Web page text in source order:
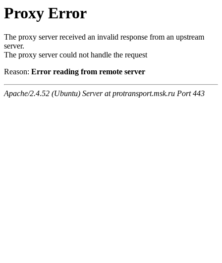
Proxy Error
The proxy server received an invalid response from an upstream
server.
The proxy server could not handle the request
Reason: Error reading from remote server
Apache/2.4.52 (Ubuntu) Server at protransport.msk.ru Port 443